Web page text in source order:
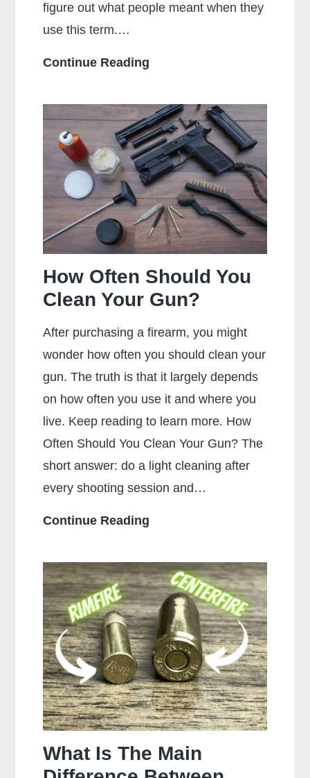
figure out what people meant when they
use this term.…
Continue Reading
Full
Metal
Jacket
Mean?
How Often Should You
Clean Your Gun?
After purchasing a firearm, you might
wonder how often you should clean your
gun. The truth is that it largely depends
on how often you use it and where you
live. Keep reading to learn more. How
Often Should You Clean Your Gun? The
short answer: do a light cleaning after
every shooting session and…
Continue Reading
Should
You
Clean
Your
Gun?
What Is The Main